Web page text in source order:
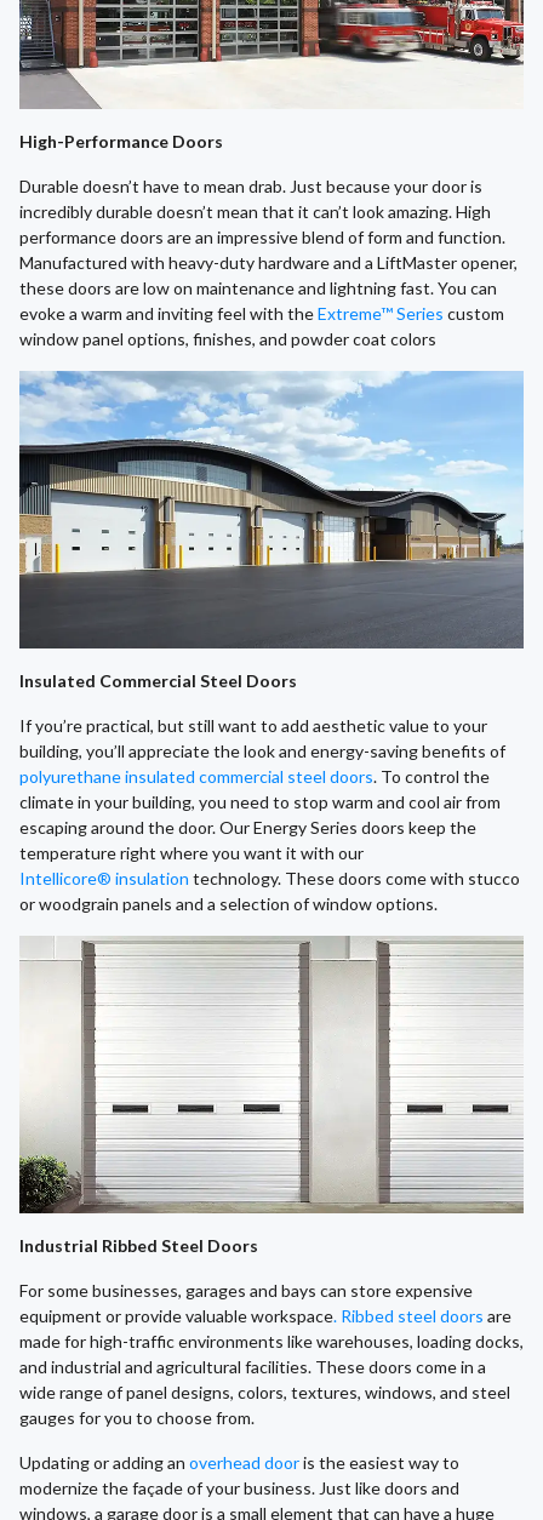
High-Performance Doors
Durable doesn’t have to mean drab. Just because your door is
incredibly durable doesn’t mean that it can’t look amazing. High
performance doors are an impressive blend of form and function.
Manufactured with heavy-duty hardware and a LiftMaster opener,
these doors are low on maintenance and lightning fast. You can
evoke a warm and inviting feel with theExtreme™ Series custom
window panel options, finishes, and powder coat colors
Insulated Commercial Steel Doors
If you’re practical, but still want to add aesthetic value to your
building, you’ll appreciate the look and energy-saving benefits of
polyurethane insulated commercial steel doors. To control the
climate in your building, you need to stop warm and cool air from
escaping around the door. Our Energy Series doors keep the
temperature right where you want it with our
Intellicore® insulation technology. These doors come with stucco
or woodgrain panels and a selection of window options.
Industrial Ribbed Steel Doors
For some businesses, garages and bays can store expensive
equipment or provide valuable workspace. Ribbed steel doors are
made for high-traffic environments like warehouses, loading docks,
and industrial and agricultural facilities. These doors come in a
wide range of panel designs, colors, textures, windows, and steel
gauges for you to choose from.
​Updating or adding an overhead dooris the easiest way to
modernize the façade of your business. Just like doors and
windows, a garage door is a small element that can have a huge